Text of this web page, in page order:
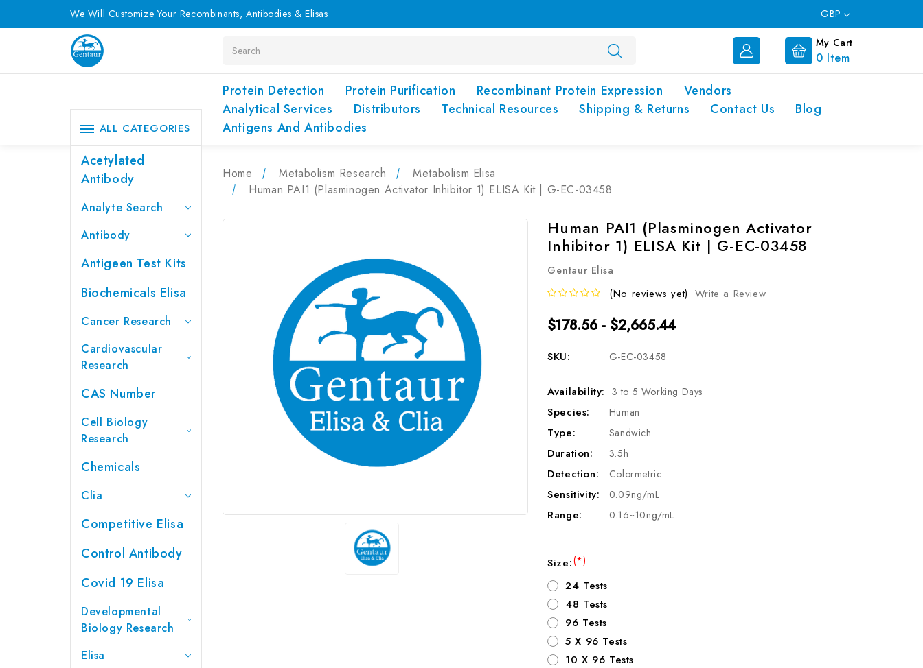
We Will Customize Your Recombinants, Antibodies & Elisas GBP
My Cart
0 Item
Protein Detection Protein Purification Recombinant Protein Expression
Vendors
Analytical Services
Distributors Technical Resources Shipping & Returns Contact Us
Blog
Antigens And Antibodies
ALL CATEGORIES
Acetylated
Antibody
Analyte Search
Antibody
Antigeen Test Kits
Biochemicals Elisa
Cancer Research
Cardiovascular
Research
CAS Number
Cell Biology
Research
Chemicals
Clia
Competitive Elisa
Control Antibody
Covid 19 Elisa
Developmental
Biology Research
Elisa
Home Metabolism Research
Metabolism Elisa
Human PAI1 (Plasminogen Activator Inhibitor 1) ELISA Kit | G-EC-03458
Human PAI1 (Plasminogen Activator
Inhibitor 1) ELISA Kit | G-EC-03458
Gentaur Elisa
(No reviews yet) Write a Review
$178.56 - $2,665.44
SKU: G-EC-03458
Availability: 3 to 5 Working Days
Species: Human
Type: Sandwich
Duration: 3.5h
Detection: Colormetric
Sensitivity: 0.09ng/mL
Range: 0.16~10ng/mL
Size:(*)
24 Tests
48 Tests
96 Tests
5 X 96 Tests
10 X 96 Tests